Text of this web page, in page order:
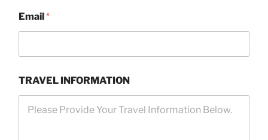
Email *
TRAVEL INFORMATION